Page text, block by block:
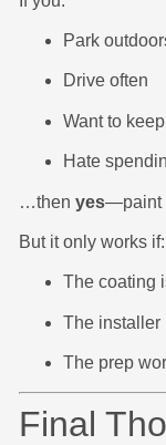
Park
Drive often
Want to
Hate
…then yes—paint
But it only works if:
The coating
The installer
The prep
Final